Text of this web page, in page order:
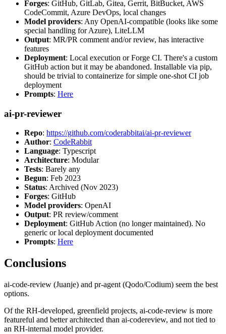
Forges: GitHub, GitLab, Gitea, Gerrit, BitBucket, AWS
CodeCommit, Azure DevOps, local changes
Model providers: Any OpenAI-compatible (looks like some
special handling for Azure), LiteLLM
Output: MR/PR comment and/or review, has interactive
features
Deployment: Local execution or Forge CI. There's a custom
GitHub action but it may be abandoned. Installable via pip,
should be trivial to containerize for simple one-shot CI job
deployment
Prompts: Here
ai-pr-reviewer
Repo: https://github.com/coderabbitai/ai-pr-reviewer
Author: CodeRabbit
Language: Typescript
Architecture: Modular
Tests: Barely any
Begun: Feb 2023
Status: Archived (Nov 2023)
Forges: GitHub
Model providers: OpenAI
Output: PR review/comment
Deployment: GitHub Action (no longer maintained). No
generic or local deployment documented
Prompts: Here
Conclusions
ai-code-review (Juanje) and pr-agent (Qodo/Codium) seem the best
options.
Of the RH-developed, greenfield projects, ai-code-review is more
featureful and better architected than ai-codereview, and not tied to
an RH-internal model provider.